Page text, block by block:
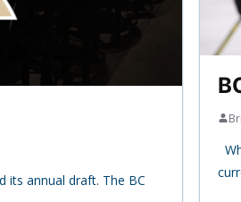
its annual draft. The BC